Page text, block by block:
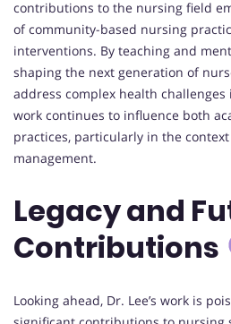
contributions to the nursing field
of community-based nursing
interventions. By teaching and
shaping the next generation of
address complex health
work continues to influence both
practices, particularly in the
management.
Legacy and
Contributions
Looking ahead, Dr. Lee’s work is